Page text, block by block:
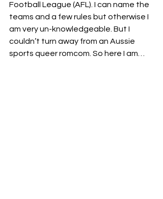
Football League (AFL). I can name the
teams and a few rules but otherwise I
am very un-knowledgeable. But I
couldn’t turn away from an Aussie
sports queer romcom. So here I am…